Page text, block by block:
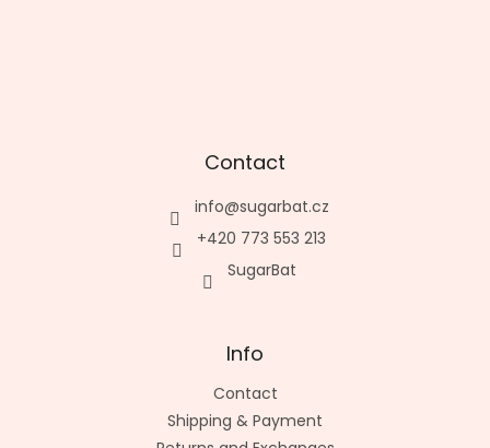
Contact
info@sugarbat.cz
+420 773 553 213
SugarBat
Info
Contact
Shipping & Payment